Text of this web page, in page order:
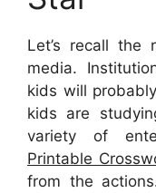
Let’s recall the
media.
kids will
kids are
variety of
Printable
from the